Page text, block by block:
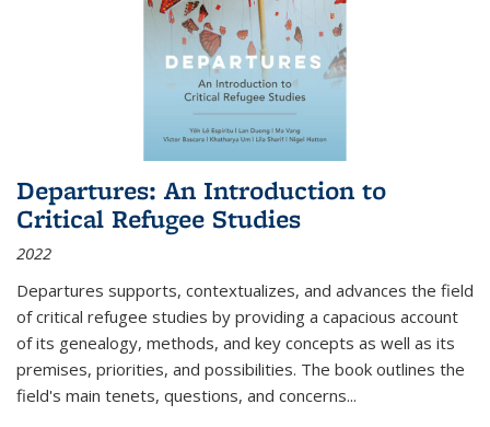
Departures: An Introduction to
Critical Refugee Studies
2022
Departures supports, contextualizes, and advances the field
of critical refugee studies by providing a capacious account
of its genealogy, methods, and key concepts as well as its
premises, priorities, and possibilities. The book outlines the
field's main tenets, questions, and concerns...